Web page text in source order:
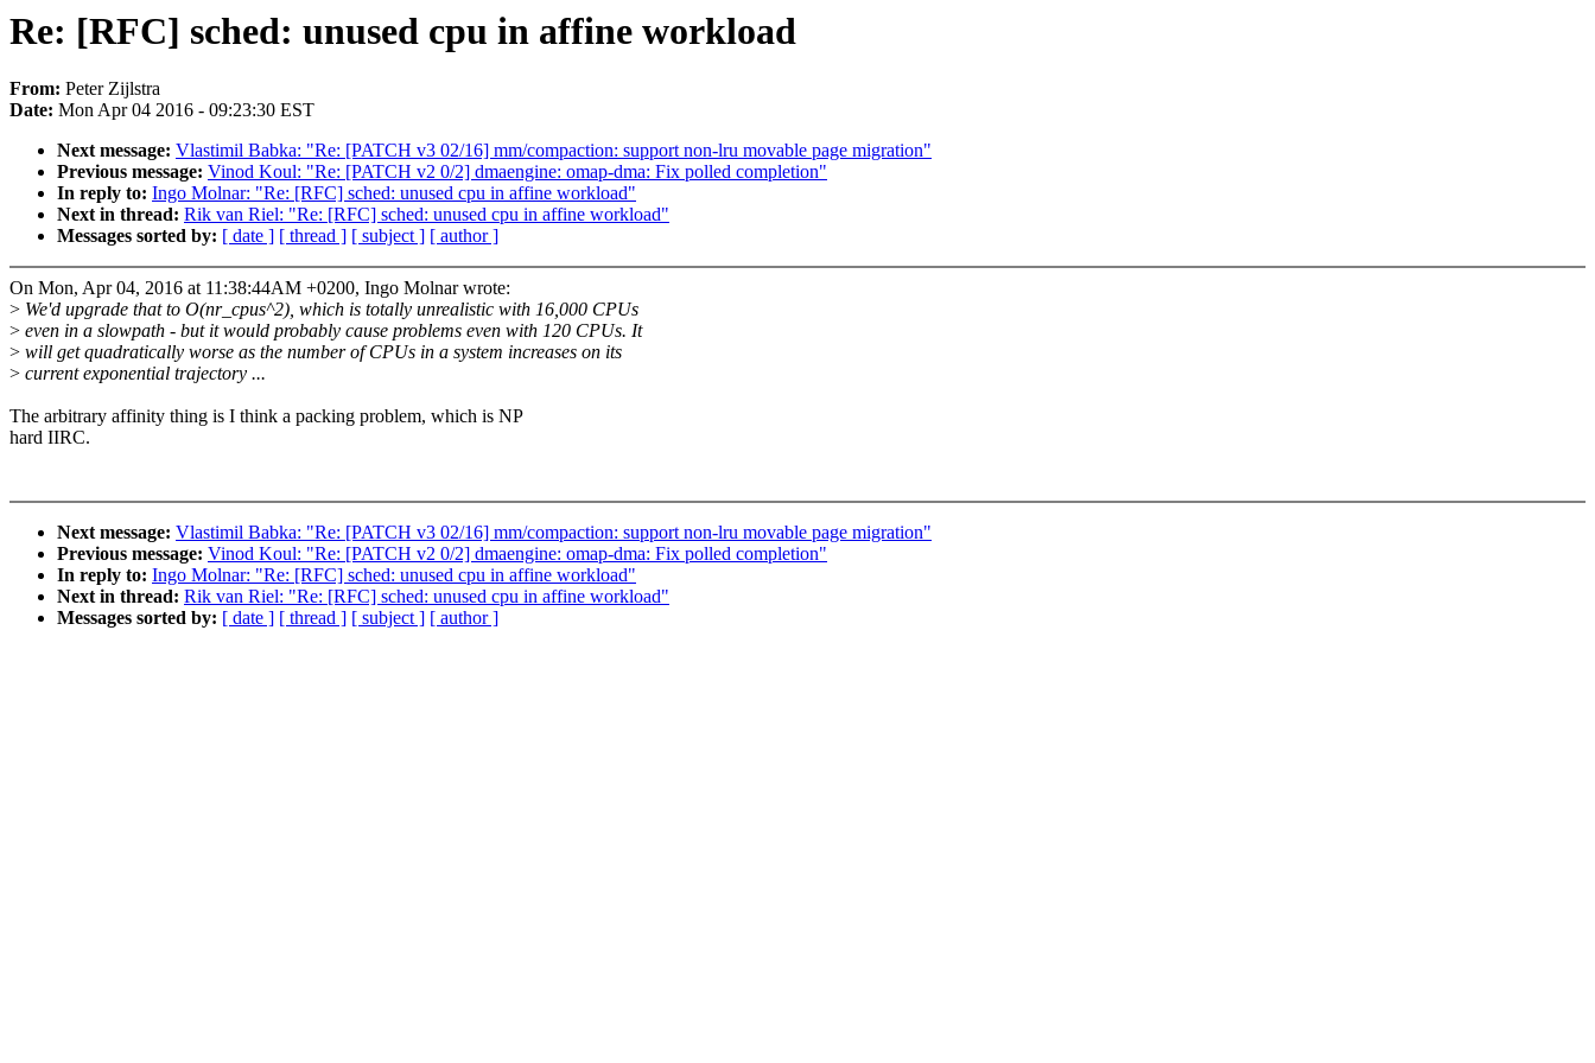
Re: [RFC] sched: unused cpu in affine workload
From: Peter Zijlstra
Date: Mon Apr 04 2016 - 09:23:30 EST
Next message: Vlastimil Babka: "Re: [PATCH v3 02/16] mm/compaction: support non-lru movable page migration"
Previous message: Vinod Koul: "Re: [PATCH v2 0/2] dmaengine: omap-dma: Fix polled completion"
In reply to: Ingo Molnar: "Re: [RFC] sched: unused cpu in affine workload"
Next in thread: Rik van Riel: "Re: [RFC] sched: unused cpu in affine workload"
Messages sorted by: [ date ] [ thread ] [ subject ] [ author ]
On Mon, Apr 04, 2016 at 11:38:44AM +0200, Ingo Molnar wrote:
> We'd upgrade that to O(nr_cpus^2), which is totally unrealistic with 16,000 CPUs
> even in a slowpath - but it would probably cause problems even with 120 CPUs. It
> will get quadratically worse as the number of CPUs in a system increases on its
> current exponential trajectory ...
The arbitrary affinity thing is I think a packing problem, which is NP
hard IIRC.
Next message: Vlastimil Babka: "Re: [PATCH v3 02/16] mm/compaction: support non-lru movable page migration"
Previous message: Vinod Koul: "Re: [PATCH v2 0/2] dmaengine: omap-dma: Fix polled completion"
In reply to: Ingo Molnar: "Re: [RFC] sched: unused cpu in affine workload"
Next in thread: Rik van Riel: "Re: [RFC] sched: unused cpu in affine workload"
Messages sorted by: [ date ] [ thread ] [ subject ] [ author ]